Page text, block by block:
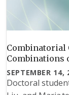
Combinatorial
Combinations
SEPTEMBER 14,
Doctoral